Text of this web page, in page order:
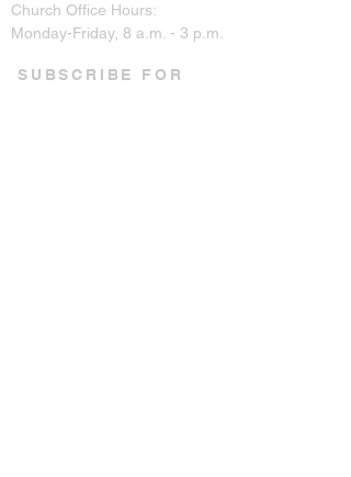
Church Office Hours:
Monday-Friday, 8 a.m. - 3 p.m.
SUBSCRIBE FOR